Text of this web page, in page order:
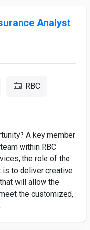
Analyst
RBC
A key member
within RBC
the role of the
is to deliver creative
will allow the
the customized,